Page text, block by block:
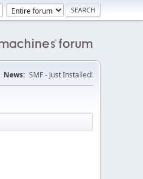
News: SMF - Just Installed!